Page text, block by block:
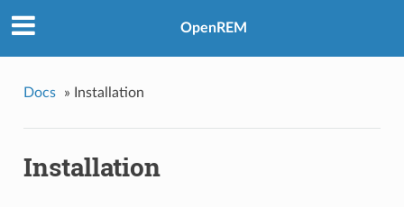
OpenREM
Docs » Installation
Installation